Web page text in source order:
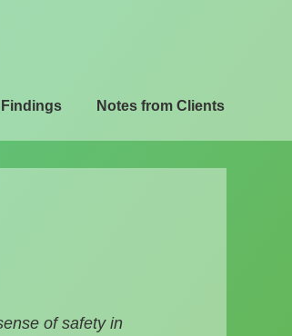
Findings Notes from Clients
of safety in